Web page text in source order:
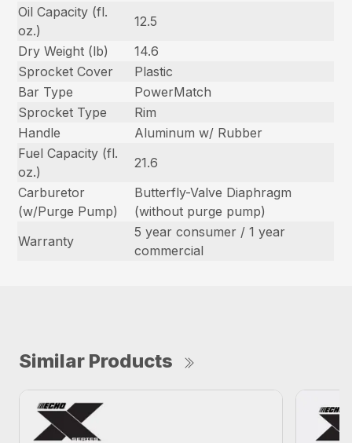
Oil Capacity (fl.
oz.)
12.5
Dry Weight (lb)
14.6
Sprocket Cover
Plastic
Bar Type
PowerMatch
Sprocket Type
Rim
Handle
Aluminum w/ Rubber
Fuel Capacity (fl.
oz.)
21.6
Carburetor
(w/Purge Pump)
Butterfly-Valve Diaphragm
(without purge pump)
Warranty
5 year consumer / 1 year
commercial
Similar Products